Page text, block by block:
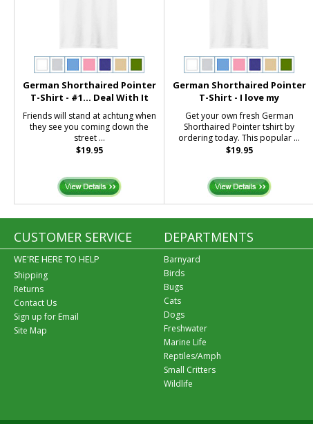
German Shorthaired Pointer
T-Shirt - #1... Deal With It
Friends will stand at achtung when
they see you coming down the
street ...
$19.95
German Shorthaired Pointer
T-Shirt - I love my
Get your own fresh German
Shorthaired Pointer tshirt by
ordering today. This popular ...
$19.95
CUSTOMER SERVICE
WE'RE HERE TO HELP
Shipping
Returns
Contact Us
Sign up for Email
Site Map
DEPARTMENTS
Barnyard
Birds
Bugs
Cats
Dogs
Freshwater
Marine Life
Reptiles/Amph
Small Critters
Wildlife